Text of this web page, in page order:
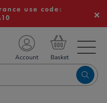
use code:
Account